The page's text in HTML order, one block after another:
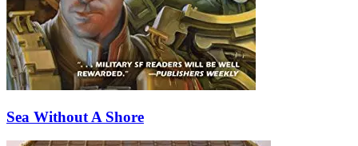
Sea Without A Shore